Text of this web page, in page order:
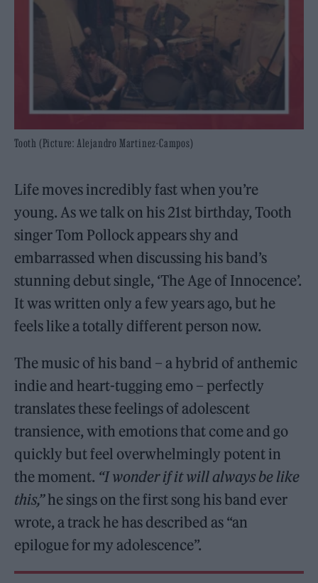
Tooth (Picture: Alejandro Martinez-Campos)
Life moves incredibly fast when you’re
young. As we talk on his 21st birthday, Tooth
singer Tom Pollock appears shy and
embarrassed when discussing his band’s
stunning debut single, ‘The Age of Innocence’.
It was written only a few years ago, but he
feels like a totally different person now.
The music of his band – a hybrid of anthemic
indie and heart-tugging emo – perfectly
translates these feelings of adolescent
transience, with emotions that come and go
quickly but feel overwhelmingly potent in
the moment. “I wonder if it will always be like
this,”he sings on the first song his band ever
wrote, a track he has described as “an
epilogue for my adolescence”.